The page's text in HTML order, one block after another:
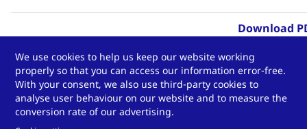
Download
Infosheet
We use cookies to help us keep our website working
properly so that you can access our information error-free.
With your consent, we also use third-party cookies to
analyse user behaviour on our website and to measure the
conversion rate of our advertising.